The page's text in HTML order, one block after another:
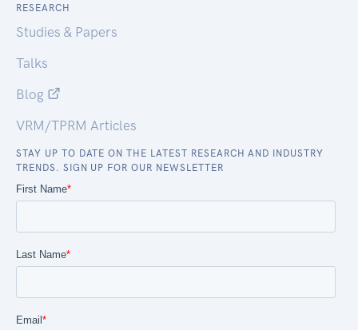
RESEARCH
Studies & Papers
Talks
Blog
VRM/TPRM Articles
STAY UP TO DATE ON THE LATEST RESEARCH AND INDUSTRY
TRENDS. SIGN UP FOR OUR NEWSLETTER